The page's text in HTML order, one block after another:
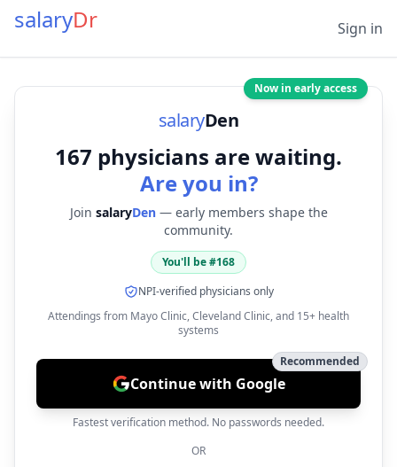
salaryDr Sign in
Now in early access
salaryDen
167 physicians are waiting.
Are you in?
Join salaryDen— early members shape the
community.
You'll be #168
NPI-verified physicians only
Attendings from Mayo Clinic, Cleveland Clinic, and 15+ health
systems
Continue with Google
Recommended
Fastest verification method. No passwords needed.
OR